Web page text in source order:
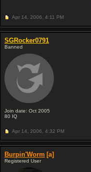
Apr 14, 2006, 4:11 PM
SGRocker0791
Banned
Join date: Oct 2005
80 IQ
Apr 14, 2006, 4:32 PM
Burpin'Worm [a]
Registered User